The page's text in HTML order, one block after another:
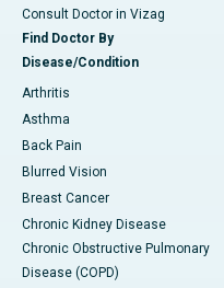
Consult Doctor in Vizag
Find Doctor By
Disease/Condition
Arthritis
Asthma
Back Pain
Blurred Vision
Breast Cancer
Chronic Kidney Disease
Chronic Obstructive Pulmonary
Disease (COPD)